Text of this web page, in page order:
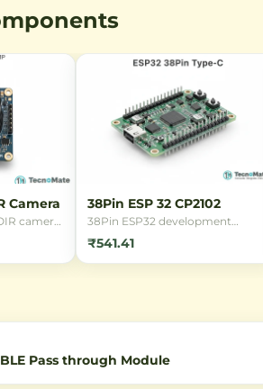
Camera
camera
sensor
back-
80° field
38Pin ESP 32 CP2102
38Pin ESP32 development
board with CP2102 USB
interface, featuring WiFi and
Bluetooth connectivity. Ideal for
₹541.41
Pass through Module